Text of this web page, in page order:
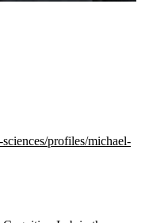
profiles/michael-